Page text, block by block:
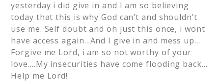
yesterday i did give in and I am so believing
today that this is why God can’t and shouldn’t
use me. Self doubt and oh just this once, i wont
have access again…And I give in and mess up…
Forgive me Lord, i am so not worthy of your
love….My insecurities have come flooding back…
Help me Lord!